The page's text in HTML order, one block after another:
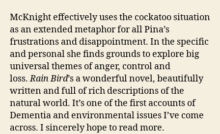
McKnight effectively uses the cockatoo situation
as an extended metaphor for all Pina’s
frustrations and disappointment. In the specific
and personal she finds grounds to explore big
universal themes of anger, control and
loss.Rain Bird’s a wonderful novel, beautifully
written and full of rich descriptions of the
natural world. It’s one of the first accounts of
Dementia and environmental issues I’ve come
across. I sincerely hope to read more.
rs
,
E
n
vi
r
o
n
m
e